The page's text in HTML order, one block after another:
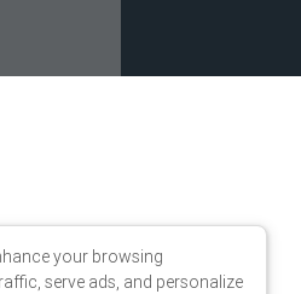
your browsing
serve ads, and personalize